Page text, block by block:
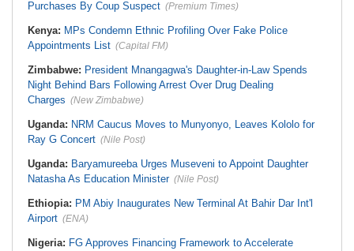
Purchases By Coup Suspect (Premium Times)
Kenya: MPs Condemn Ethnic Profiling Over Fake Police
Appointments List (Capital FM)
Zimbabwe: President Mnangagwa's Daughter-in-Law Spends
Night Behind Bars Following Arrest Over Drug Dealing
Charges (New Zimbabwe)
Uganda: NRM Caucus Moves to Munyonyo, Leaves Kololo for
Ray G Concert (Nile Post)
Uganda: Baryamureeba Urges Museveni to Appoint Daughter
Natasha As Education Minister (Nile Post)
Ethiopia: PM Abiy Inaugurates New Terminal At Bahir Dar Int'l
Airport (ENA)
Nigeria: FG Approves Financing Framework to Accelerate